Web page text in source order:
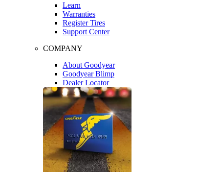
Learn
Warranties
Register Tires
Support Center
COMPANY
About Goodyear
Goodyear Blimp
Dealer Locator